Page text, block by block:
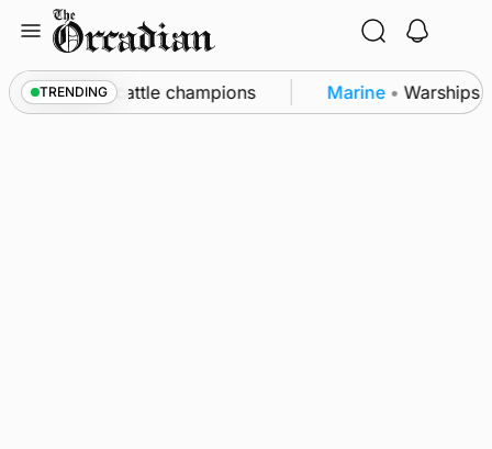
content
TRENDING
Show cattle champions Marine • Warships